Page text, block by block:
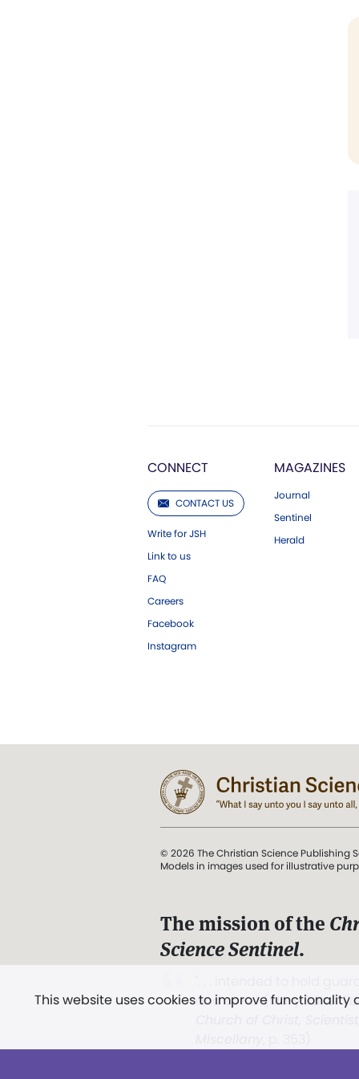
CONNECT
CONTACT US
Write for JSH
Link to us
FAQ
Careers
Facebook
Instagram
MAGAZINES
Journal
Sentinel
Herald
This website uses cookies to improve
© 2026 The Christian Science Publishing
Models in images used for illustrative
The mission of the
Science Sentinel.
and Love.” (Mary Baker